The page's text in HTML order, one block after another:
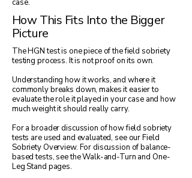
case.
How This Fits Into the Bigger
Picture
The HGN test is one piece of the field sobriety
testing process. It is not proof on its own.
Understanding how it works, and where it
commonly breaks down, makes it easier to
evaluate the role it played in your case and how
much weight it should really carry.
For a broader discussion of how field sobriety
tests are used and evaluated, see our Field
Sobriety Overview. For discussion of balance-
based tests, see the Walk-and-Turn and One-
Leg Stand pages.